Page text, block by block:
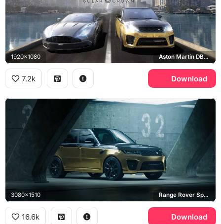
1920x1080 Aston Martin DB11, Range Rover Sport SVR, Hong Kong
7.2k Download
3080x1510 Range Rover Sport SVR
16.6k Download